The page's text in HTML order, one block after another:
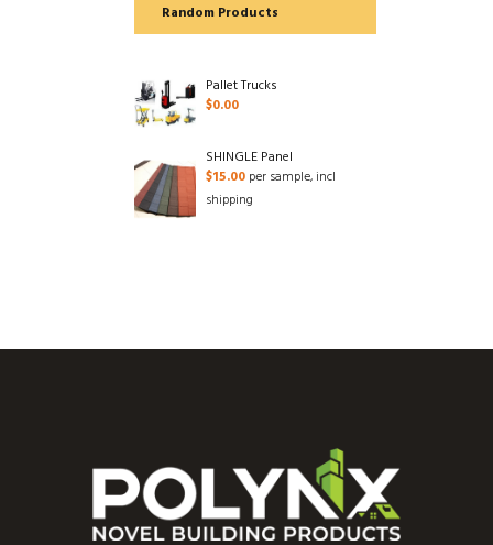
Random Products
Pallet Trucks
$0.00
SHINGLE Panel
$15.00per sample, incl
shipping